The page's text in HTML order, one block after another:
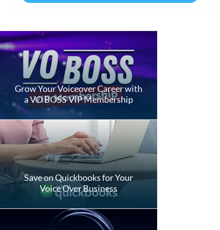
Grow Your Voiceover Career with
a VO BOSS VIP Membership
Save on Quickbooks for Your
Voice Over Business